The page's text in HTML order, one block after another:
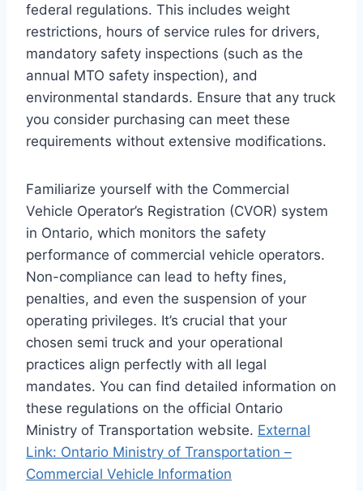
federal regulations. This includes weight
restrictions, hours of service rules for drivers,
mandatory safety inspections (such as the
annual MTO safety inspection), and
environmental standards. Ensure that any truck
you consider purchasing can meet these
requirements without extensive modifications.
Familiarize yourself with the Commercial
Vehicle Operator’s Registration (CVOR) system
in Ontario, which monitors the safety
performance of commercial vehicle operators.
Non-compliance can lead to hefty fines,
penalties, and even the suspension of your
operating privileges. It’s crucial that your
chosen semi truck and your operational
practices align perfectly with all legal
mandates. You can find detailed information on
these regulations on the official Ontario
Ministry of Transportation website. External
Link: Ontario Ministry of Transportation –
Commercial Vehicle Information